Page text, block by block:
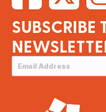
SUBSCRIBE